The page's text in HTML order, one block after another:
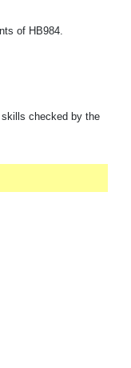
of HB984.
checked by the